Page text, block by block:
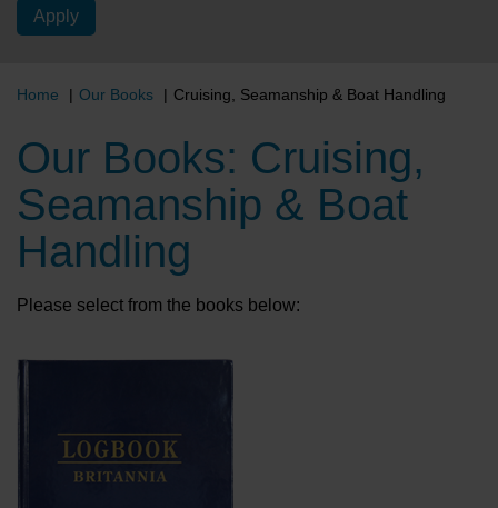
Home Our Books Cruising, Seamanship & Boat Handling
Our Books: Cruising,
Seamanship & Boat
Handling
Please select from the books below: